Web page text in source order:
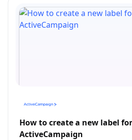
How to create a new label
ActiveCampaign